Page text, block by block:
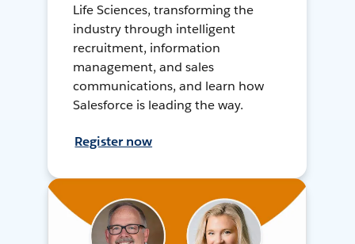
Life Sciences, transforming the
industry through intelligent
recruitment, information
management, and sales
communications, and learn how
Salesforce is leading the way.
Register now